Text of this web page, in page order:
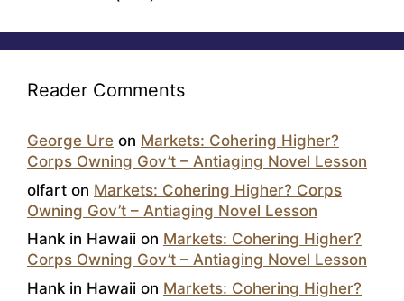
Reader Comments
George Ure on Markets: Cohering Higher?
Corps Owning Gov’t – Antiaging Novel Lesson
olfart on Markets: Cohering Higher? Corps
Owning Gov’t – Antiaging Novel Lesson
Hank in Hawaii on Markets: Cohering Higher?
Corps Owning Gov’t – Antiaging Novel Lesson
Hank in Hawaii on Markets: Cohering Higher?